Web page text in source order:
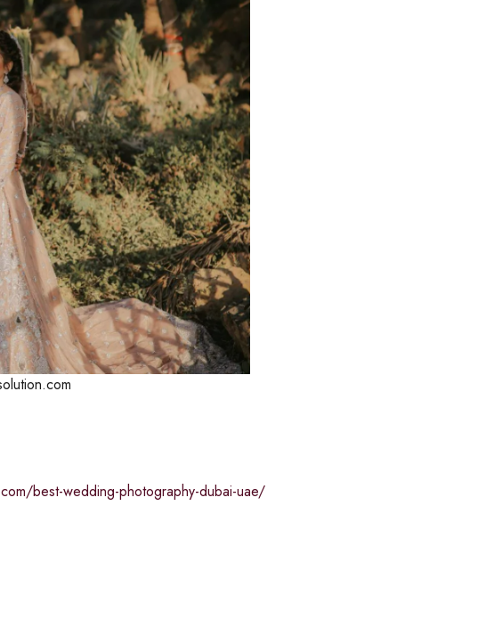
best-wedding-photography-dubai-uae/